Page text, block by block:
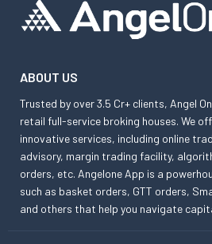
ABOUT US
Trusted by over 3.5 Cr+ clients, Angel
retail full-service broking houses. We
innovative services, including online
advisory, margin trading facility,
orders, etc. Angelone App is a
such as basket orders, GTT orders,
and others that help you navigate